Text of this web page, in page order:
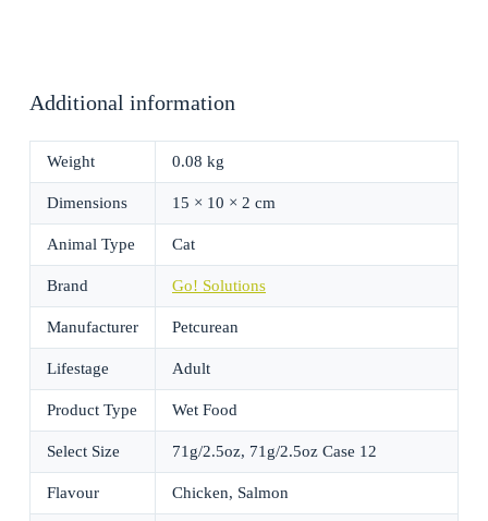
Additional information
Weight 0.08 kg
Dimensions 15 × 10 × 2 cm
Animal Type Cat
Brand Go! Solutions
Manufacturer Petcurean
Lifestage Adult
Product Type Wet Food
Select Size 71g/2.5oz, 71g/2.5oz Case 12
Flavour Chicken, Salmon